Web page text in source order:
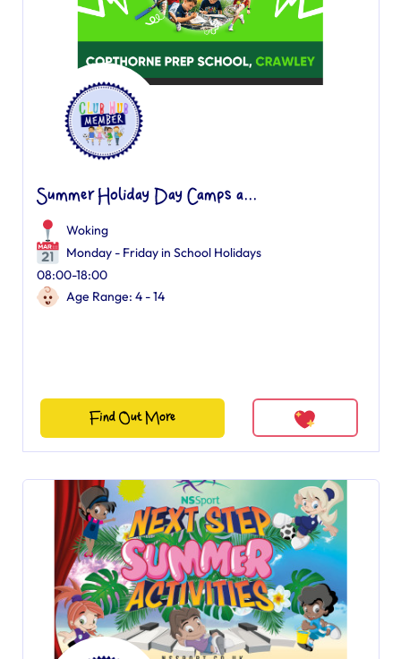
Summer Holiday Day Camps a...
Woking
Monday - Friday in School Holidays
08:00-18:00
Age Range: 4 - 14
Find Out More